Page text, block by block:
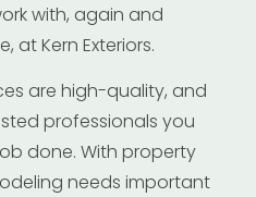
with, again and
at Kern Exteriors.
are high-quality, and
professionals you
done. With property
needs important